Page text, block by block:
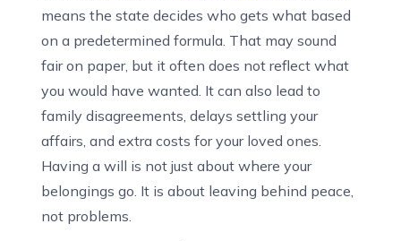
means the state decides who gets what based
on a predetermined formula. That may sound
fair on paper, but it often does not reflect what
you would have wanted. It can also lead to
family disagreements, delays settling your
affairs, and extra costs for your loved ones.
Having a will is not just about where your
belongings go. It is about leaving behind peace,
not problems.